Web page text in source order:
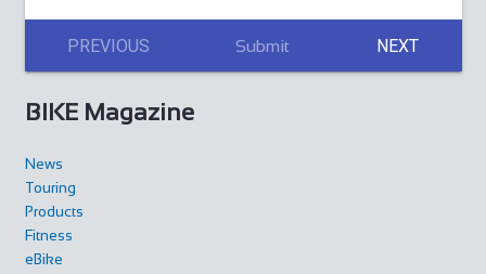
PREVIOUS Submit NEXT
BIKE Magazine
News
Touring
Products
Fitness
eBike